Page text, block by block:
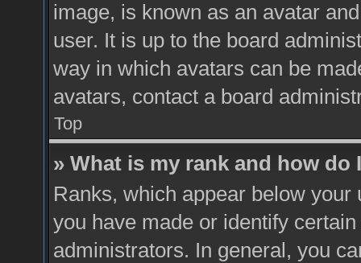
image, is known as an avatar
user. It is up to the board
way in which avatars can be
avatars, contact a board
Top
» What is my rank and how do
Ranks, which appear below
you have made or identify
administrators. In general, you